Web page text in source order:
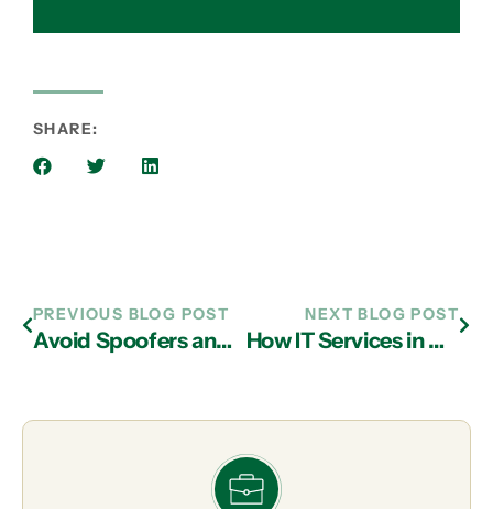
SHARE:
PREVIOUS BLOG POST
Avoid Spoofers and Scams with IT Support in Atlanta!
NEXT BLOG POST
How IT Services in Atlanta Can Improve Your Cybersecurity